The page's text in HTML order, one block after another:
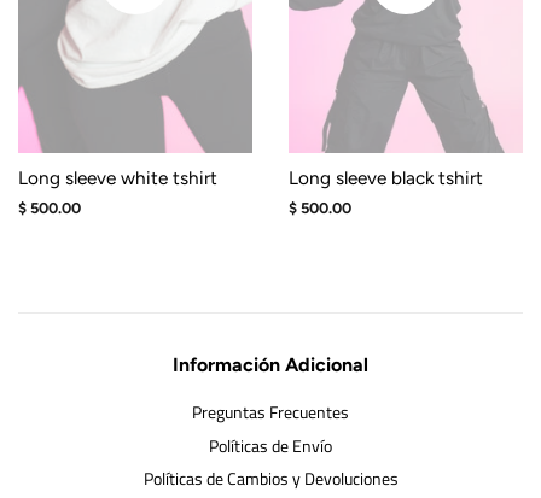
Long sleeve white tshirt
Regular
$ 500.00
Long sleeve black tshirt
Regular
$ 500.00
Información Adicional
Preguntas Frecuentes
Políticas de Envío
Políticas de Cambios y Devoluciones